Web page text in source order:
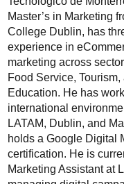
Master’s in Marketing
College Dublin, has
experience in
marketing across
Food Service, Tourism,
Education. He has
international
LATAM, Dublin, and
holds a Google Digital
certification. He is
Marketing Assistant at